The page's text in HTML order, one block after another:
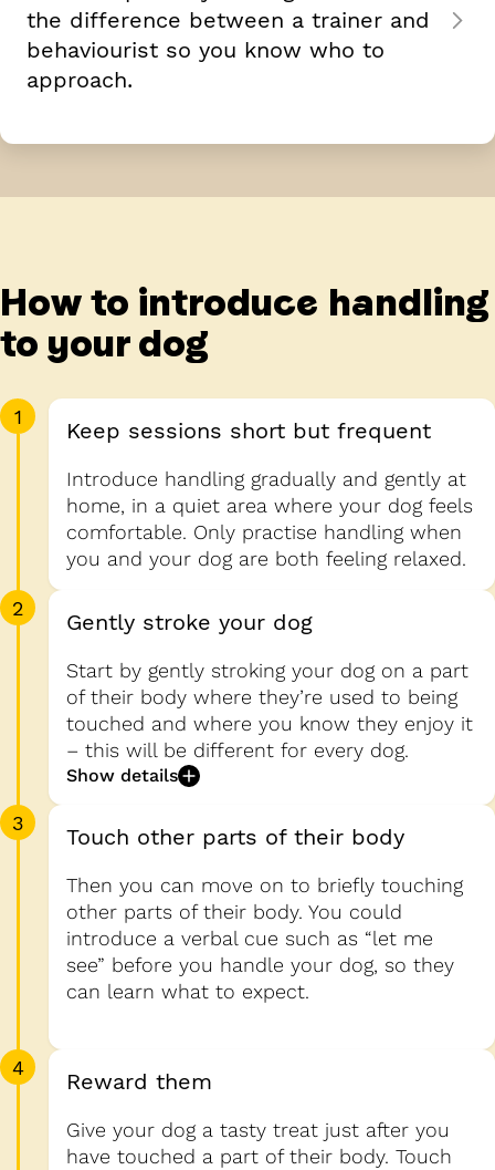
the difference between a trainer and
behaviourist so you know who to
approach.
How to introduce handling
to your dog
1
Keep sessions short but frequent
Introduce handling gradually and gently at
home, in a quiet area where your dog feels
comfortable. Only practise handling when
you and your dog are both feeling relaxed.
2
Gently stroke your dog
Start by gently stroking your dog on a part
of their body where they’re used to being
touched and where you know they enjoy it
– this will be different for every dog.
Show details
3
Touch other parts of their body
Then you can move on to briefly touching
other parts of their body. You could
introduce a verbal cue such as “let me
see” before you handle your dog, so they
can learn what to expect.
4
Reward them
Give your dog a tasty treat just after you
have touched a part of their body. Touch